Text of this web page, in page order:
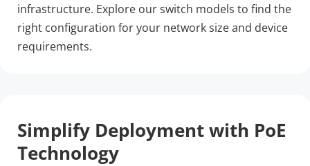
infrastructure. Explore our switch models to find the
right configuration for your network size and device
requirements.
Simplify Deployment with PoE
Technology